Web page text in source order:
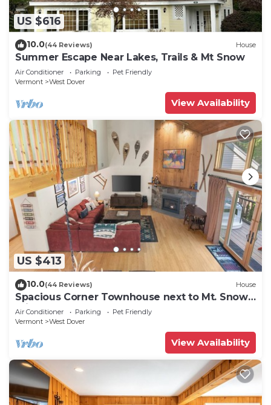
US $616
10.0(44 Reviews) House
Summer Escape Near Lakes, Trails & Mt Snow
Air Conditioner Parking
Pet Friendly
Vermont
West Dover
View Availability
US $413
10.0(44 Reviews) House
Spacious Corner Townhouse next to Mt. Snow!
Private hot tub!
Air Conditioner Parking
Pet Friendly
Vermont
West Dover
View Availability